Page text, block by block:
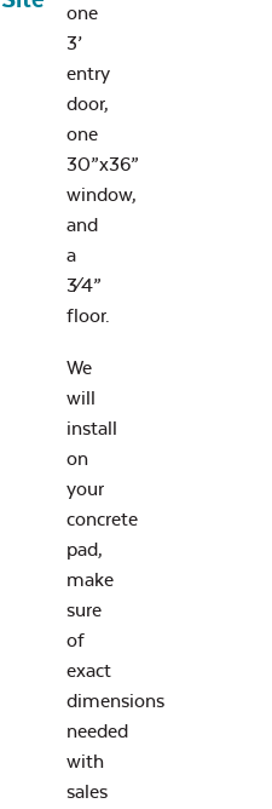
one
3’
entry
door,
one
30”x36”
window,
and
a
3⁄4”
floor.
We
will
install
on
your
concrete
pad,
make
sure
of
exact
dimensions
needed
with
sales